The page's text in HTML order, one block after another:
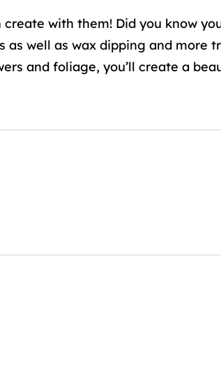
with them! Did you know
as well as wax dipping and
and foliage, you’ll create a